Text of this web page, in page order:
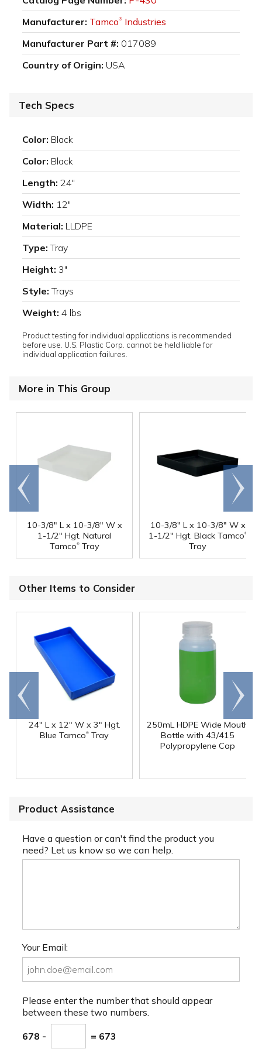
Manufacturer: Tamco® Industries
Manufacturer Part #: 017089
Country of Origin: USA
Tech Specs
Color: Black
Color: Black
Length: 24"
Width: 12"
Material: LLDPE
Type: Tray
Height: 3"
Style: Trays
Weight: 4 lbs
Product testing for individual applications is recommended
before use. U.S. Plastic Corp. cannot be held liable for
individual application failures.
More in This Group
10-3/8" L x 10-3/8" W x
1-1/2" Hgt. Natural
Tamco®Tray
10-3/8" L x 10-3/8" W x
1-1/2" Hgt. Black Tamco®
Tray
Go to
end
Scroll
right
Other Items to Consider
24" L x 12" W x 3" Hgt.
Blue Tamco® Tray
250mL HDPE Wide Mouth
Bottle with 43/415
Polypropylene Cap
Go to
end
Scroll
right
Product Assistance
Have a question or can't find the product you
need? Let us know so we can help.
Your Email:
Please enter the number that should appear
between these two numbers.
678 - = 673